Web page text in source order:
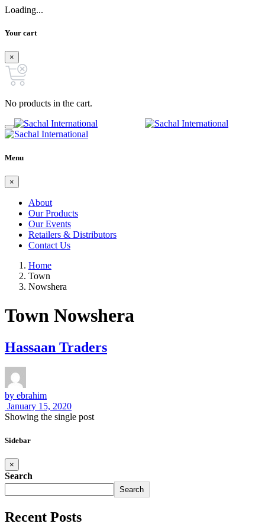
Loading...
Your cart
×
No products in the cart.
Menu
×
About
Our Products
Our Events
Retailers & Distributors
Contact Us
Home
Town
Nowshera
Town Nowshera
Hassaan Traders
by ebrahim
January 15, 2020
Showing the single post
Sidebar
×
Search
Search
Recent Posts